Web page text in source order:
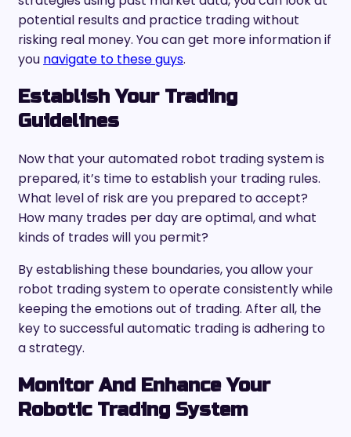
potential results and practice trading without
risking real money. You can get more information if
you navigate to these guys.
Establish Your Trading
Guidelines
Now that your automated robot trading system is
prepared, it’s time to establish your trading rules.
What level of risk are you prepared to accept?
How many trades per day are optimal, and what
kinds of trades will you permit?
By establishing these boundaries, you allow your
robot trading system to operate consistently while
keeping the emotions out of trading. After all, the
key to successful automatic trading is adhering to
a strategy.
Monitor And Enhance Your
Robotic Trading System